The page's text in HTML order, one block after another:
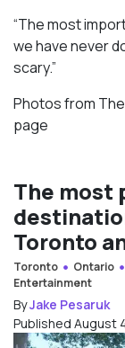
“The most
we have never
scary.”
Photos from
page
The most
Toronto
Toronto Ontario
Entertainment
ByJake Pesaruk
Published August